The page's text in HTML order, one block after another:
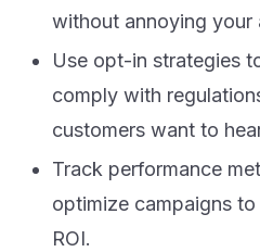
without annoying your
Use opt-in strategies
comply with
customers want to
Track performance
optimize campaigns
ROI.